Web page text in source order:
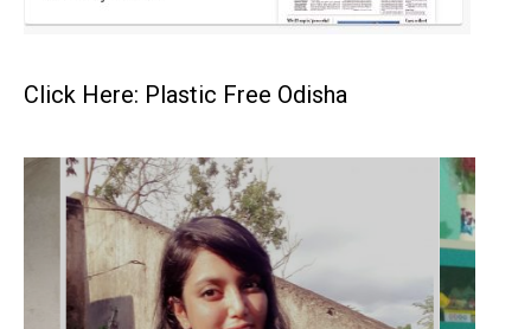
Click Here: Plastic Free Odisha